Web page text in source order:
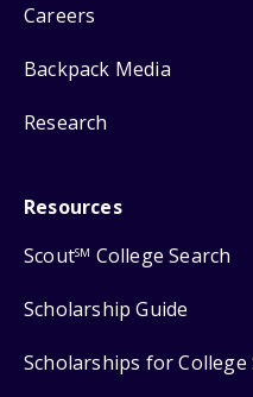
Careers
Backpack Media
Research
Resources
ScoutSM College Search
Scholarship Guide
Scholarships for College